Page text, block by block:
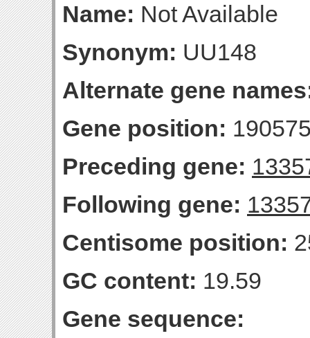
Name: Not Available
Synonym: UU148
Alternate gene
Gene position:
Preceding gene:
Following gene:
Centisome position:
GC content: 19.59
Gene sequence: